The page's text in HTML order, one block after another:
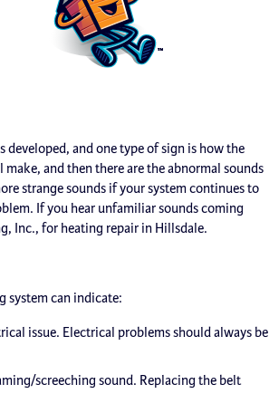
developed, and one type of sign is how the
and then there are the abnormal sounds
strange sounds if your system continues to
If you hear unfamiliar sounds coming
Inc., for heating repair in Hillsdale.
system can indicate:
issue. Electrical problems should always be
screeching sound. Replacing the belt